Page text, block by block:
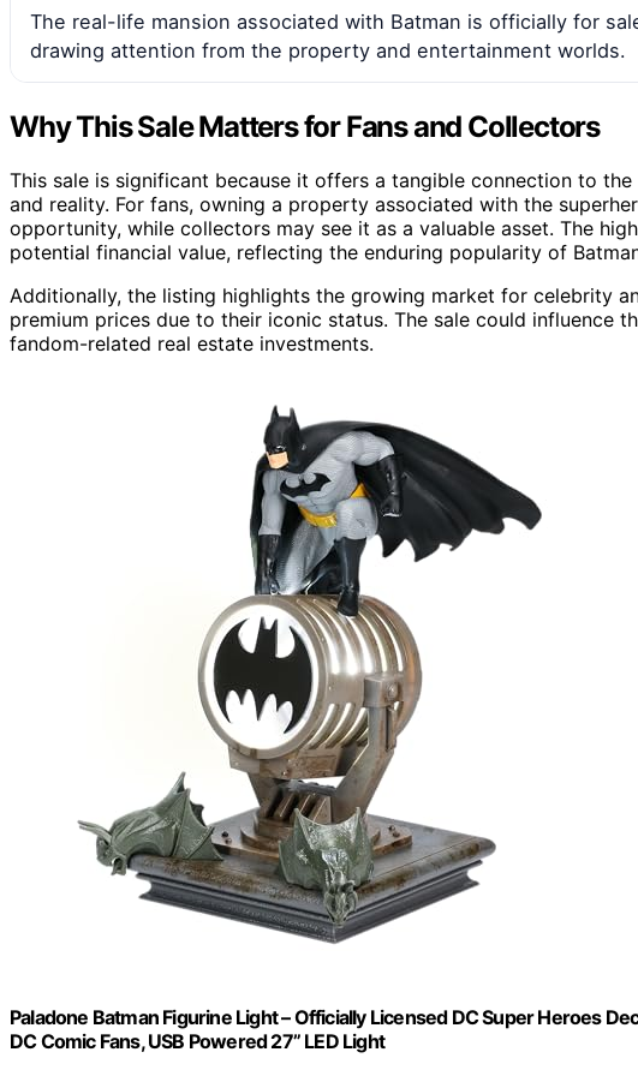
The real-life mansion associated with Batman is officially for
drawing attention from the property and entertainment worlds.
Why This Sale Matters for Fans and Collectors
This sale is significant because it offers a tangible connection to
and reality. For fans, owning a property associated with the
opportunity, while collectors may see it as a valuable asset. The
potential financial value, reflecting the enduring popularity of
Additionally, the listing highlights the growing market for celebrity
premium prices due to their iconic status. The sale could influence
fandom-related real estate investments.
Paladone Batman Figurine Light – Officially Licensed DC Super Heroes
DC Comic Fans, USB Powered 27” LED Light